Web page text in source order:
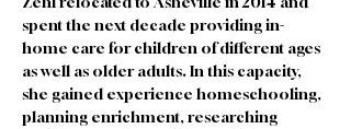
spent the next decade providing in-
home care for children of different ages
as well as older adults. In this capacity,
she gained experience homeschooling,
planning enrichment, researching